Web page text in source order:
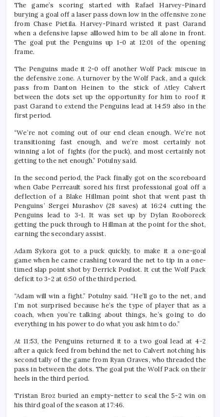
The game’s scoring started with Rafael Harvey-Pinard
burying a goal off a laser pass down low in the offensive zone
from Chase Pietila. Harvey-Pinard wristed it past Garand
when a defensive lapse alllowed him to be all alone in front.
The goal put the Penguins up 1-0 at 12:01 of the opening
frame.
The Penguins made it 2-0 off another Wolf Pack miscue in
the defensive zone. A turnover by the Wolf Pack, and a quick
pass from Danton Heinen to the stick of Atley Calvert
between the dots set up the opportunity for him to roof it
past Garand to extend the Penguins lead at 14:59 also in the
first period.
“We’re not coming out of our end clean enough. We’re not
transitioning fast enough, and we’re most certainly not
winning a lot of fights (for the puck), and most certainly not
getting to the net enough.” Potulny said.
In the second period, the Pack finally got on the scoreboard
when Gabe Perreault sored his first professional goal off a
deflection of a Blake Hillman point shot that went past th
Penguins’ Sergei Murashov (28 saves) at 16:24 cutting the
Penguins lead to 3-1. It was set up by Dylan Rooboreck
getting the puck through to Hillman at the point for the shot,
earning the secondary assist.
Adam Sykora got to a puck quickly, to make it a one-goal
game when he came crashing toward the net to tip in a one-
timed slap point shot by Derrick Pouliot. It cut the Wolf Pack
deficit to 3-2 at 6:50 of the third period.
“Adam will win a fight.” Potulny said. “He’ll go to the net, and
I’m not surprised because he’s the type of player that as a
coach, when you’re talking about things, he’s going to do
everything in his power to do what you ask him to do.”
At 11:53, the Penguins returned it to a two goal lead at 4-2
after a quick feed from behind the net to Calvert notching his
second tally of the game from Ryan Graves, who threaded the
pass in between the dots. The goal put the Wolf Pack on their
heels in the third period.
Tristan Broz buried an empty-netter to seal the 5-2 win on
his third goal of the season at 17:46.